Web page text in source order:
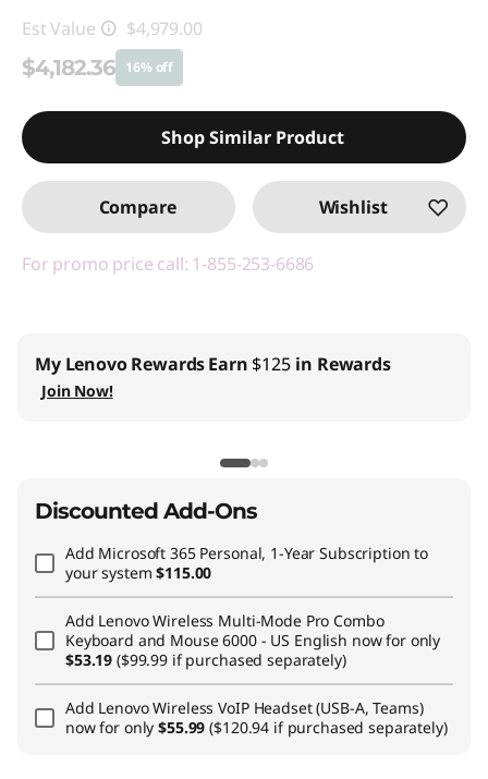
Est Value $4,979.00
$4,182.36 16% off
Instant Savings :-$796.64
Shop Similar Product
Compare Wishlist
For promo price call: 1-855-253-6686
My Lenovo RewardsEarn $125 in Rewards
Join Now!
Discounted Add-Ons
Add Microsoft 365 Personal, 1-Year Subscription to
your system$115.00
Add Lenovo Wireless Multi-Mode Pro Combo
Keyboard and Mouse 6000 - US English now for only
$53.19($99.99 if purchased separately)
Add Lenovo Wireless VoIP Headset (USB-A, Teams)
now for only$55.99($120.94 if purchased separately)